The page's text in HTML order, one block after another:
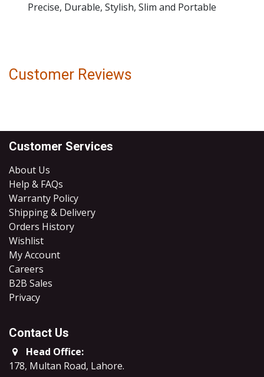
Precise, Durable, Stylish, Slim and Portable
Customer Reviews
Customer Services
About Us
Help & FAQs
Warranty Policy
Shipping & Delivery
Orders History
Wishlist
My Account
Careers
B2B Sales
​Privacy
Contact Us
Head Office:
178, Multan Road, Lahore.